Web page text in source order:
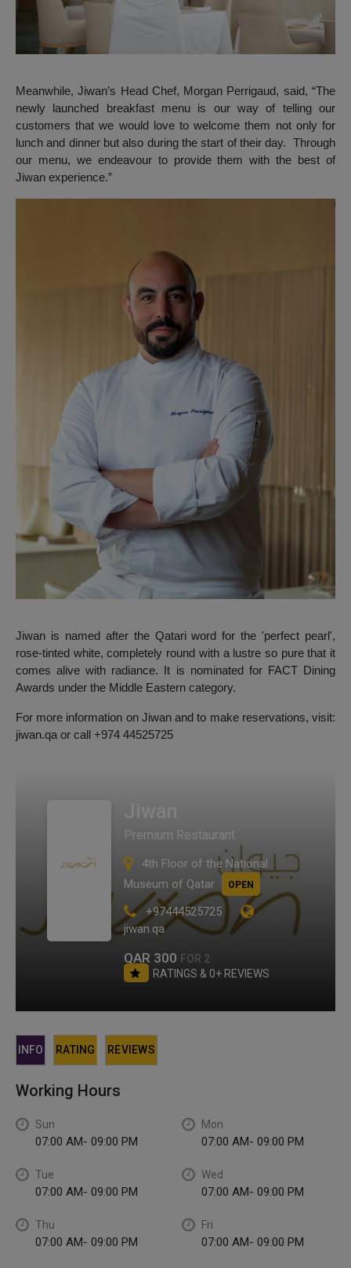
Meanwhile, Jiwan’s Head Chef, Morgan Perrigaud, said, “The
newly launched breakfast menu is our way of telling our
customers that we would love to welcome them not only for
lunch and dinner but also during the start of their day. Through
our menu, we endeavour to provide them with the best of
Jiwan experience.”
Jiwan is named after the Qatari word for the 'perfect pearl',
rose-tinted white, completely round with a lustre so pure that it
comes alive with radiance. It is nominated for FACT Dining
Awards under the Middle Eastern category.
For more information on Jiwan and to make reservations, visit:
jiwan.qa or call +974 44525725
Premium Restaurant
4th Floor of the National
Museum of Qatar
OPEN
+97444525725
jiwan.qa
QAR 300 FOR 2
RATINGS & 0+ REVIEWS
INFO RATING REVIEWS
Working Hours
Sun
07:00 AM- 09:00 PM
Mon
07:00 AM- 09:00 PM
Tue
07:00 AM- 09:00 PM
Wed
07:00 AM- 09:00 PM
Thu
07:00 AM- 09:00 PM
Fri
07:00 AM- 09:00 PM